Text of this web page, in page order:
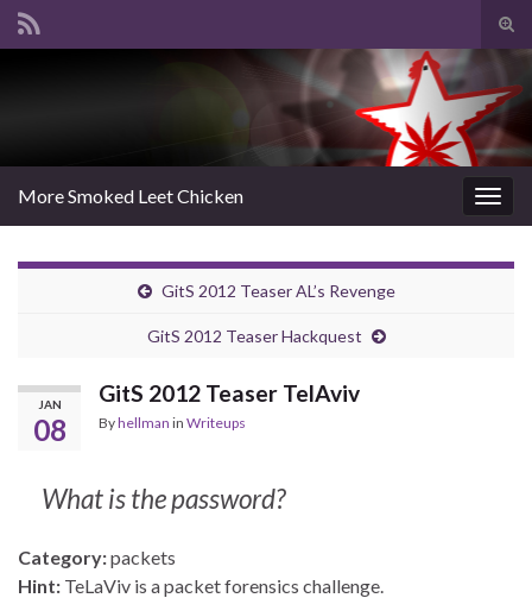
Search for:
More Smoked Leet Chicken
GitS 2012 Teaser AL’s Revenge
GitS 2012 Teaser Hackquest
JAN
08
GitS 2012 Teaser TelAviv
Byhellman in Writeups
What is the password?
Category:packets
Hint: TeLaViv is a packet forensics challenge.